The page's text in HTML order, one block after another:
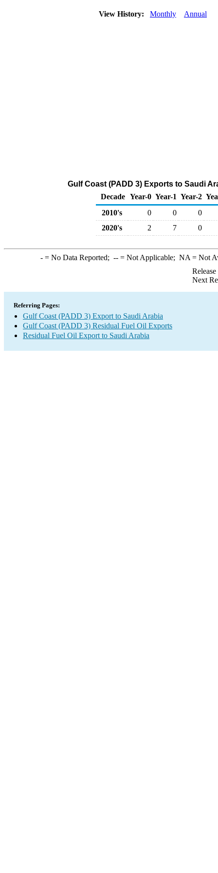
View History: Monthly Annual
Gulf Coast (PADD 3) Exports to Saudi
Decade Year-0 Year-1 Year-2
2010's
0 0
0
2020's
2 7 0
-= No Data Reported; --= Not Applicable; NA = Not
Next
Referring Pages:
Gulf Coast (PADD 3) Export to Saudi Arabia
Gulf Coast (PADD 3) Residual Fuel Oil Exports
Residual Fuel Oil Export to Saudi Arabia